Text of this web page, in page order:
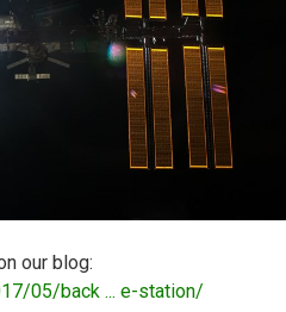
our blog:
05/back ... e-station/